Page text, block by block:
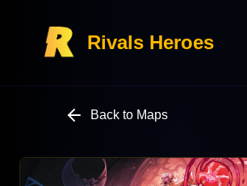
Rivals Heroes
Back to Maps